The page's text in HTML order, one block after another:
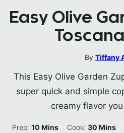
Easy Olive
By Tiffany
This Easy Olive Garden
super quick and simple
creamy flavor
Prep:10 Minutes
Mins Cook:30 Mins